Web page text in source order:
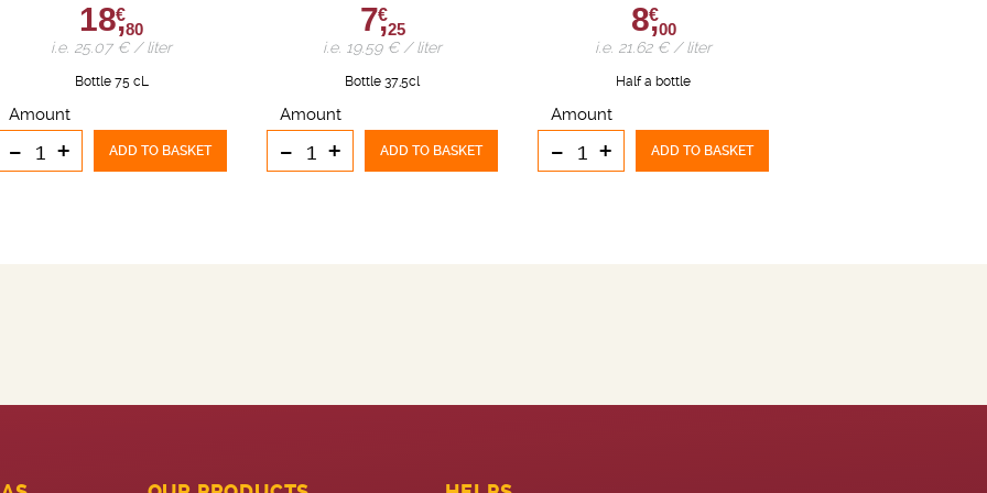
18,
€
80
i.e. 25.07 € / liter
Bottle 75 cL
Amount
- + ADD TO BASKET
7,
€
25
i.e. 19.59 € / liter
Bottle 37,5cl
Amount
- + ADD TO BASKET
8,
€
00
i.e. 21.62 € / liter
Half a bottle
Amount
- + ADD TO BASKET